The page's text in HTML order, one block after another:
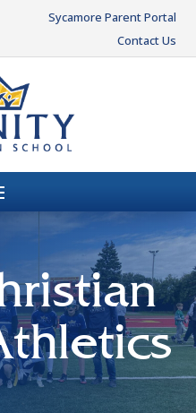
Sycamore Parent Portal
Contact Us